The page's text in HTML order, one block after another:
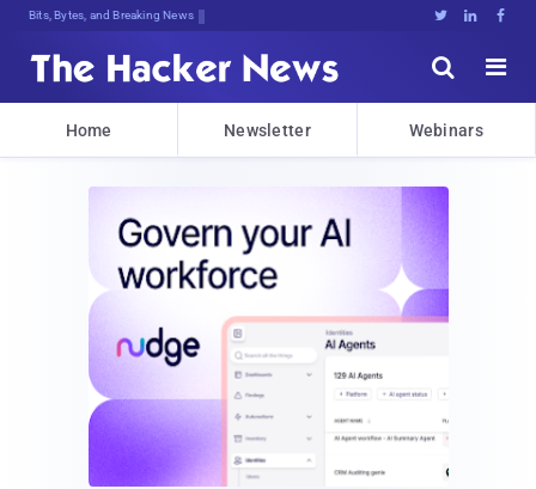
Bits, Bytes, and Breaking News   


Home Newsletter Webinars